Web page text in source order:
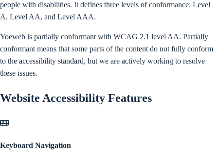
people with disabilities. It defines three levels of conformance: Level
A, Level AA, and Level AAA.
Yoeweb is partially conformant with WCAG 2.1 level AA. Partially
conformant means that some parts of the content do not fully conform
to the accessibility standard, but we are actively working to resolve
these issues.
Website Accessibility Features
Keyboard Navigation